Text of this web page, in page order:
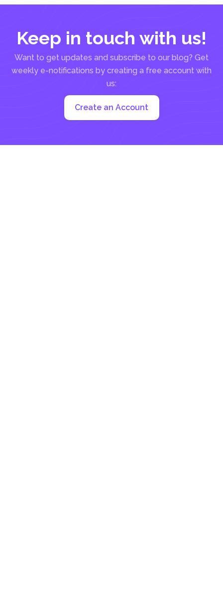
Keep in touch with us!
Want to get updates and subscribe to our blog? Get
weekly e-notifications by creating a free account with
us:
Create an Account